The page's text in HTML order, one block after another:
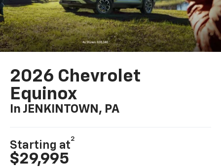
2026 Chevrolet
Equinox
In JENKINTOWN, PA
Starting at
2
$29,995